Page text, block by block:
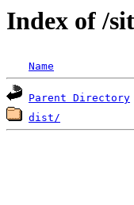
Index of /
Name
Parent Directory
dist/